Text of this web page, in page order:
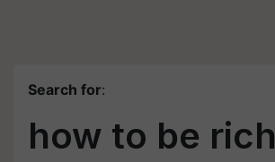
Search for:
how to be rich